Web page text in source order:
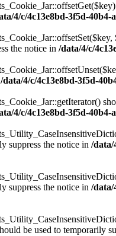
4/c/4c13e8bd-3f5d-40b4-
the notice in /data/4/c/
/data/4/c/4c13e8bd-3f5d-
4/c/4c13e8bd-3f5d-40b4-
suppress the notice in /data/
suppress the notice in /data/
be used to temporarily